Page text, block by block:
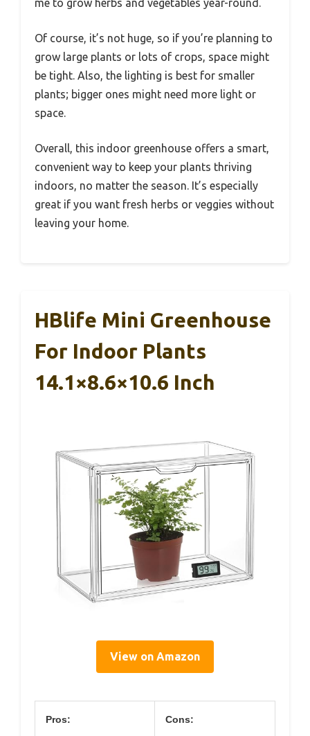
me to grow herbs and vegetables year-round.
Of course, it’s not huge, so if you’re planning to
grow large plants or lots of crops, space might
be tight. Also, the lighting is best for smaller
plants; bigger ones might need more light or
space.
Overall, this indoor greenhouse offers a smart,
convenient way to keep your plants thriving
indoors, no matter the season. It’s especially
great if you want fresh herbs or veggies without
leaving your home.
HBlife Mini Greenhouse
For Indoor Plants
14.1×8.6×10.6 Inch
View on Amazon
Pros: Cons: